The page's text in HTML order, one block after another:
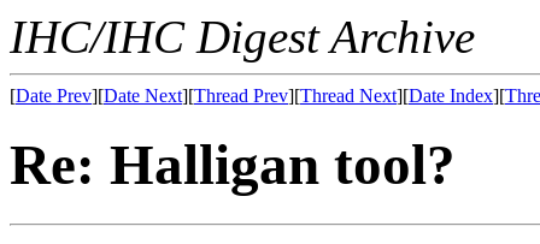
IHC/IHC Digest Archive
[Date Prev][Date Next][Thread Prev][Thread Next][Date Index][
Re: Halligan tool?